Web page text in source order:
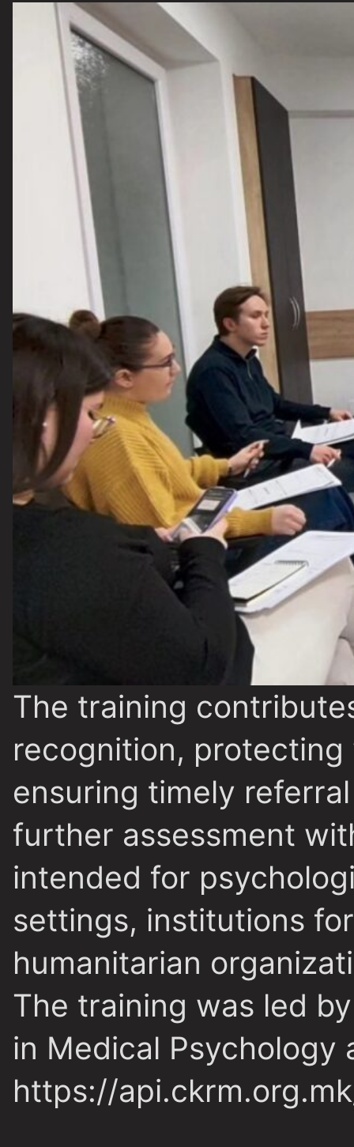
The training
recognition,
ensuring timely
further assessment
intended for
settings, institutions
humanitarian
The training was led
in Medical Psychology
https://